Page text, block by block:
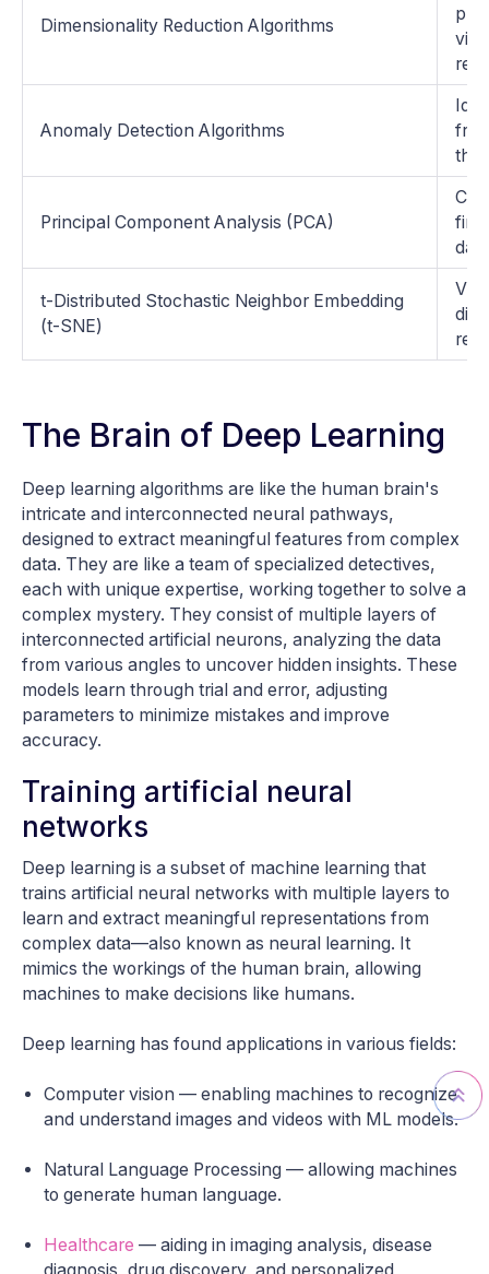
Dimensionality Reduction Algorithms
Anomaly Detection Algorithms
the
Principal Component Analysis (PCA)
t-Distributed Stochastic Neighbor Embedding
(t-SNE)
The Brain of Deep Learning
Deep learning algorithms are like the human brain's
intricate and interconnected neural pathways,
designed to extract meaningful features from complex
data. They are like a team of specialized detectives,
each with unique expertise, working together to solve a
complex mystery. They consist of multiple layers of
interconnected artificial neurons, analyzing the data
from various angles to uncover hidden insights. These
models learn through trial and error, adjusting
parameters to minimize mistakes and improve
accuracy.
Training artificial neural
networks
Deep learning is a subset of machine learning that
trains artificial neural networks with multiple layers to
learn and extract meaningful representations from
complex data—also known as neural learning. It
mimics the workings of the human brain, allowing
machines to make decisions like humans.
Deep learning has found applications in various fields:
Computer vision — enabling machines to recognize
and understand images and videos with ML models.
Natural Language Processing — allowing machines
to generate human language.
Healthcare — aiding in imaging analysis, disease